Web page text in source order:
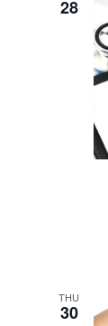
28
THU
30